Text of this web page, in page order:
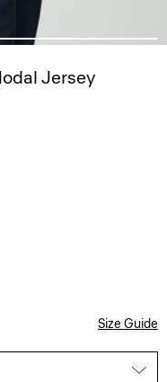
Jersey
Size Guide